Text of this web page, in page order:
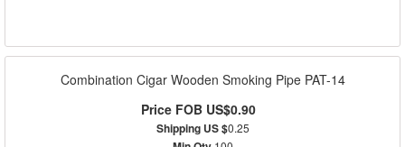
Combination Cigar Wooden Smoking Pipe PAT-14
Price FOB US$0.90
Shipping US $0.25